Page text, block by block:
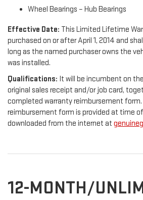
Wheel Bearings – Hub Bearings
Effective Date: This Limited Lifetime
purchased on or after April 1, 2014 and
long as the named purchaser owns the
was installed.
Qualifications: It will be incumbent on
original sales receipt and/or job card,
completed warranty reimbursement
reimbursement form is provided at time
downloaded from the internet at
12-MONTH/